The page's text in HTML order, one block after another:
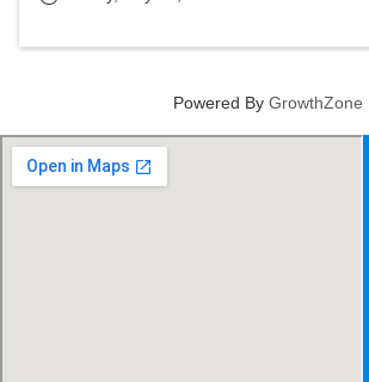
Powered By GrowthZone